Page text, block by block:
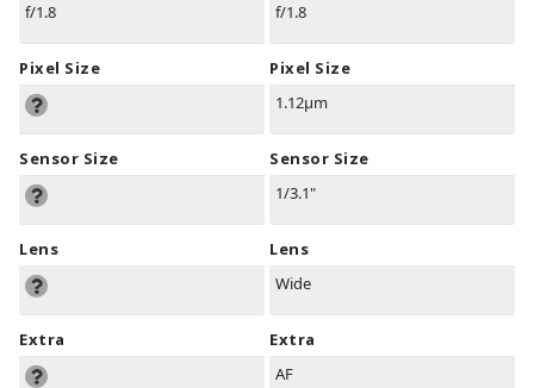
f/1.8
Pixel Size
Sensor Size
Lens
Extra
f/1.8
Pixel Size
1.12µm
Sensor Size
1/3.1"
Lens
Wide
Extra
AF